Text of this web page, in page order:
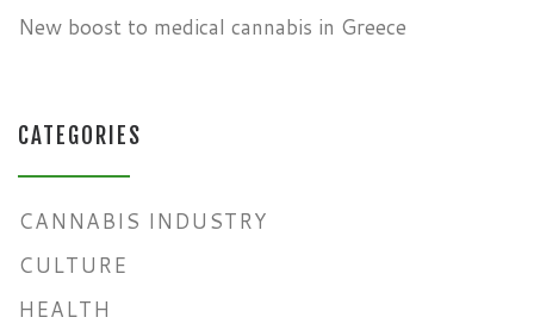
New boost to medical cannabis in Greece
CATEGORIES
CANNABIS INDUSTRY
CULTURE
HEALTH